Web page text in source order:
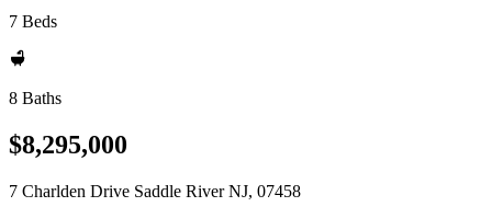
7 Beds
8 Baths
$8,295,000
7 Charlden Drive Saddle River NJ, 07458